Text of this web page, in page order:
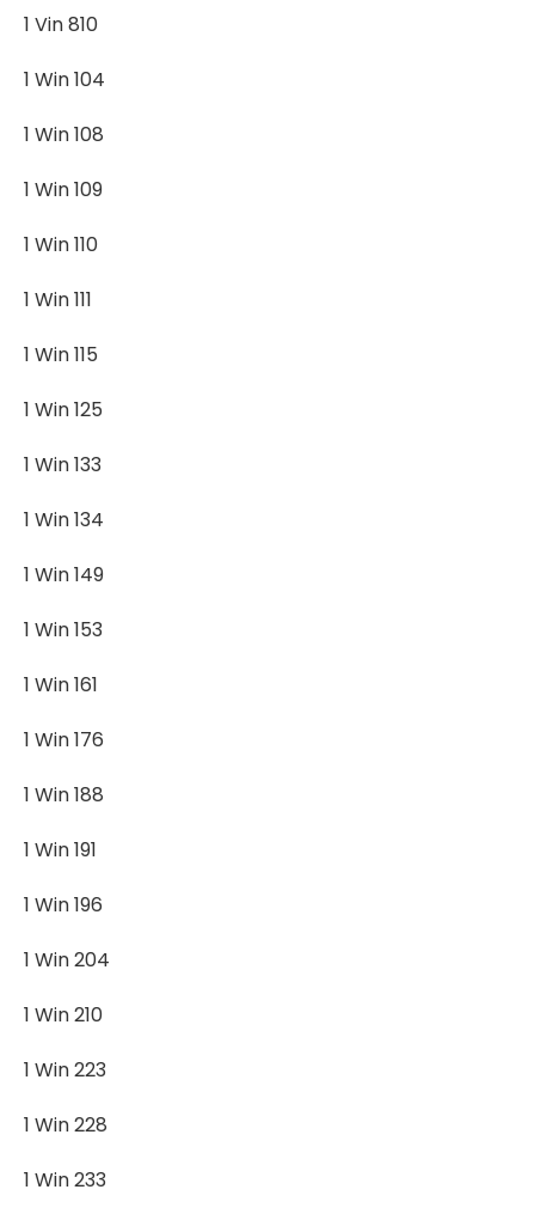
1 Vin 810
1 Win 104
1 Win 108
1 Win 109
1 Win 110
1 Win 111
1 Win 115
1 Win 125
1 Win 133
1 Win 134
1 Win 149
1 Win 153
1 Win 161
1 Win 176
1 Win 188
1 Win 191
1 Win 196
1 Win 204
1 Win 210
1 Win 223
1 Win 228
1 Win 233